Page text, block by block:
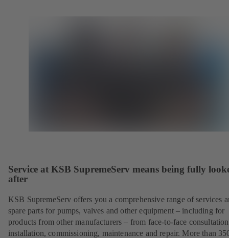
Service at KSB SupremeServ means being fully
after
KSB SupremeServ offers you a comprehensive range of services
spare parts for pumps, valves and other equipment – including for
products from other manufacturers – from face-to-face
installation, commissioning, maintenance and repair. More than